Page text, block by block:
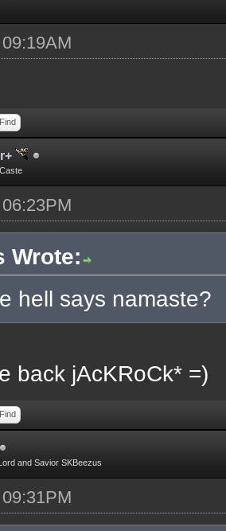
Find
Wrote:
hell says namaste?
back jAcKRoCk* =)
Find
and Savior SKBeezus